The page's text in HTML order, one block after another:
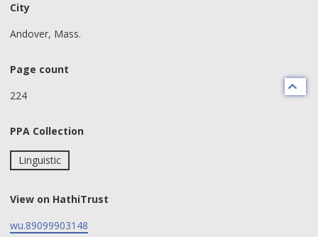
City
Andover, Mass.
Page count
224
PPA Collection
Linguistic
View on HathiTrust
wu.89099903148